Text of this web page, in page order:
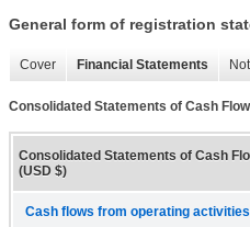
General form of registration
Cover Financial Statements
Consolidated Statements of Cash
Consolidated Statements of Cash
(USD $)
Cash flows from operating activities